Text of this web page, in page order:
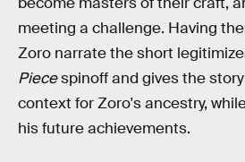
meeting a challenge. Having
Zoro narrate the short
Piecespinoff and gives the
context for Zoro's ancestry,
his future achievements.